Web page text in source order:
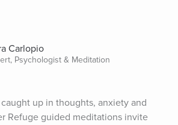
Carlopio
Psychologist & Meditation
up in thoughts, anxiety and
Refuge guided meditations invite